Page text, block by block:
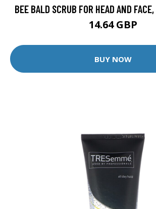
BEE BALD SCRUB FOR HEAD AND
14.64 GBP
BUY NOW